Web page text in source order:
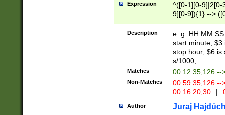
Expression
^([0-1][0-9]|2[0-
9][0-9]){1} -->
{1},([0-9][0-
Description
e. g.
start minute; $3
stop hour; $6 is
s/1000;
Matches 00:12:35,126 --
Non-Matches
00:59:35,126
00:16:20,30
|
Author Juraj